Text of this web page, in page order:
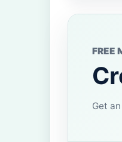
FREE
Get